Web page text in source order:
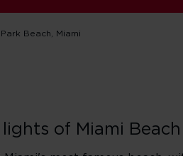
of Miami Beach